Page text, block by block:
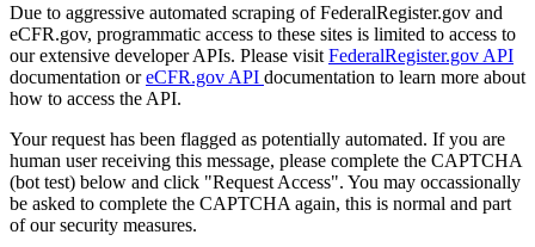
Due to aggressive automated scraping of FederalRegister.gov and
eCFR.gov, programmatic access to these sites is limited to access to
our extensive developer APIs. Please visit FederalRegister.gov API
documentation oreCFR.gov API documentation to learn more about
how to access the API.
Your request has been flagged as potentially automated. If you are
human user receiving this message, please complete the CAPTCHA
(bot test) below and click "Request Access". You may occassionally
be asked to complete the CAPTCHA again, this is normal and part
of our security measures.